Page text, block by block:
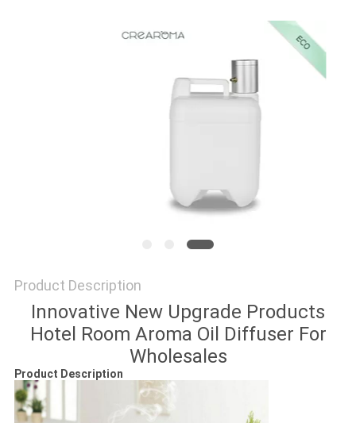
Product Description
Innovative New Upgrade Products
Hotel Room Aroma Oil Diffuser For
Wholesales
Product Description